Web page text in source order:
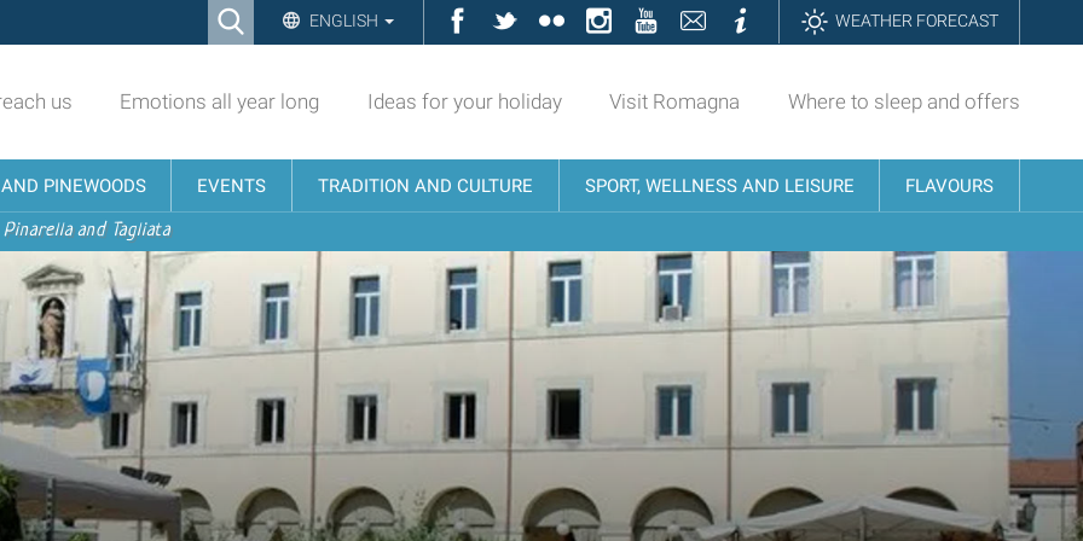
Ricerca ENGLISH Facebook
TwitterFlickrInstagramYouTubeContattiInformazioniWEATHER FORECAST
us Emotions all year long Ideas for your holiday Visit Romagna Where to sleep and offers
PINEWOODS EVENTS TRADITION AND CULTURE SPORT, WELLNESS AND LEISURE FLAVOURS
and Tagliata